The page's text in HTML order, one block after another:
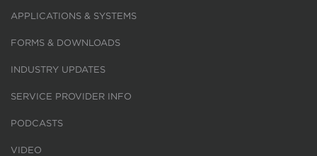
APPLICATIONS & SYSTEMS
FORMS & DOWNLOADS
INDUSTRY UPDATES
SERVICE PROVIDER INFO
PODCASTS
VIDEO